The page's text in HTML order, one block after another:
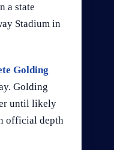
a state
Stadium in
Golding
Golding
until likely
official depth